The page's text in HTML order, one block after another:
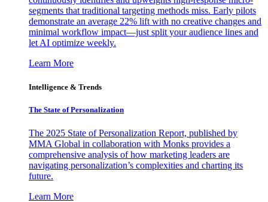
segments that traditional targeting methods miss. Early pilots
demonstrate an average 22% lift with no creative changes and
minimal workflow impact—just split your audience lines and
let AI optimize weekly.
Learn More
Intelligence & Trends
The State of Personalization
The 2025 State of Personalization Report, published by
MMA Global in collaboration with Monks provides a
comprehensive analysis of how marketing leaders are
navigating personalization’s complexities and charting its
future.
Learn More